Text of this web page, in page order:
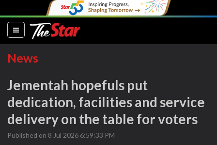
(current)
News
Jementah hopefuls put
dedication, facilities and service
delivery on the table for voters
Published on 8 Jul 2026 6:59:33 PM